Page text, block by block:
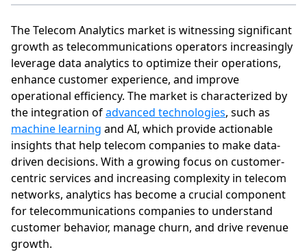
The Telecom Analytics market is witnessing significant
growth as telecommunications operators increasingly
leverage data analytics to optimize their operations,
enhance customer experience, and improve
operational efficiency. The market is characterized by
the integration ofadvanced technologies, such as
machine learning and AI, which provide actionable
insights that help telecom companies to make data-
driven decisions. With a growing focus on customer-
centric services and increasing complexity in telecom
networks, analytics has become a crucial component
for telecommunications companies to understand
customer behavior, manage churn, and drive revenue
growth.